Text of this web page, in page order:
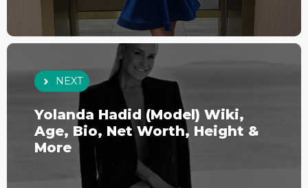
NEXT
Yolanda Hadid (Model) Wiki,
Age, Bio, Net Worth, Height &
More